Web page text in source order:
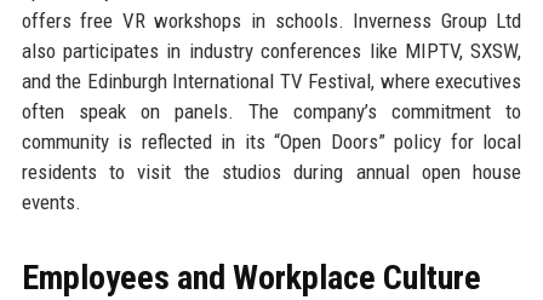
offers free VR workshops in schools. Inverness Group Ltd
also participates in industry conferences like MIPTV, SXSW,
and the Edinburgh International TV Festival, where executives
often speak on panels. The company’s commitment to
community is reflected in its “Open Doors” policy for local
residents to visit the studios during annual open house
events.
Employees and Workplace Culture